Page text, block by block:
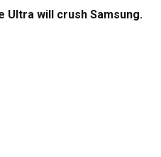
Ultra will crush Samsung.